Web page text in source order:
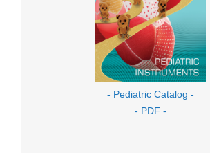
- Pediatric Catalog -
- PDF -